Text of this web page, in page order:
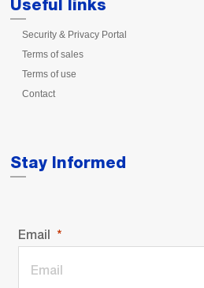
Useful links
Security & Privacy Portal
Terms of sales
Terms of use
Contact
Stay Informed
Email